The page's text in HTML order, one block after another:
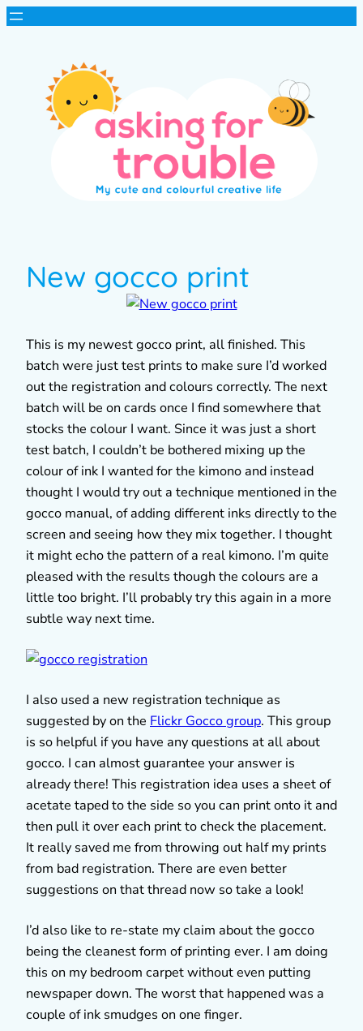
New gocco print
This is my newest gocco print, all finished. This
batch were just test prints to make sure I’d worked
out the registration and colours correctly. The next
batch will be on cards once I find somewhere that
stocks the colour I want. Since it was just a short
test batch, I couldn’t be bothered mixing up the
colour of ink I wanted for the kimono and instead
thought I would try out a technique mentioned in the
gocco manual, of adding different inks directly to the
screen and seeing how they mix together. I thought
it might echo the pattern of a real kimono. I’m quite
pleased with the results though the colours are a
little too bright. I’ll probably try this again in a more
subtle way next time.
I also used a new registration technique as
suggested by on the Flickr Gocco group. This group
is so helpful if you have any questions at all about
gocco. I can almost guarantee your answer is
already there! This registration idea uses a sheet of
acetate taped to the side so you can print onto it and
then pull it over each print to check the placement.
It really saved me from throwing out half my prints
from bad registration. There are even better
suggestions on that thread now so take a look!
I’d also like to re-state my claim about the gocco
being the cleanest form of printing ever. I am doing
this on my bedroom carpet without even putting
newspaper down. The worst that happened was a
couple of ink smudges on one finger.